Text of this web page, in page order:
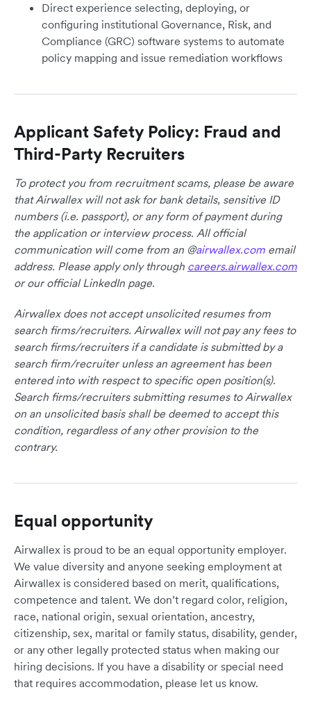
Direct experience selecting, deploying, or
configuring institutional Governance, Risk, and
Compliance (GRC) software systems to automate
policy mapping and issue remediation workflows
Applicant Safety Policy: Fraud and
Third-Party Recruiters
To protect you from recruitment scams, please be aware
that Airwallex will not ask for bank details, sensitive ID
numbers (i.e. passport), or any form of payment during
the application or interview process. All official
communication will come from an @airwallex.com email
address. Please apply only through careers.airwallex.com
or our official LinkedIn page.
Airwallex does not accept unsolicited resumes from
search firms/recruiters. Airwallex will not pay any fees to
search firms/recruiters if a candidate is submitted by a
search firm/recruiter unless an agreement has been
entered into with respect to specific open position(s).
Search firms/recruiters submitting resumes to Airwallex
on an unsolicited basis shall be deemed to accept this
condition, regardless of any other provision to the
contrary.
Equal opportunity
Airwallex is proud to be an equal opportunity employer.
We value diversity and anyone seeking employment at
Airwallex is considered based on merit, qualifications,
competence and talent. We don’t regard color, religion,
race, national origin, sexual orientation, ancestry,
citizenship, sex, marital or family status, disability, gender,
or any other legally protected status when making our
hiring decisions. If you have a disability or special need
that requires accommodation, please let us know.